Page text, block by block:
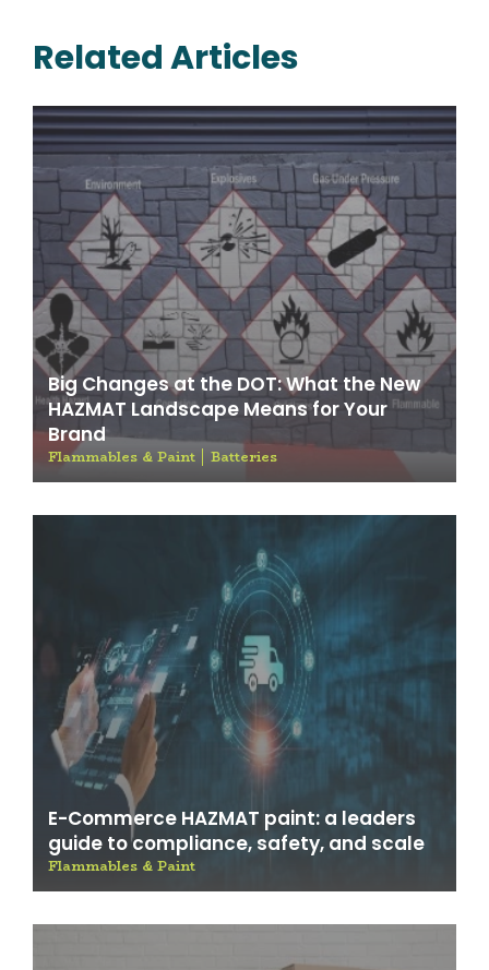
Related Articles
Big Changes at the DOT: What the New
HAZMAT Landscape Means for Your
Brand
Flammables & Paint Batteries
E-Commerce HAZMAT paint: a leaders
guide to compliance, safety, and scale
Flammables & Paint